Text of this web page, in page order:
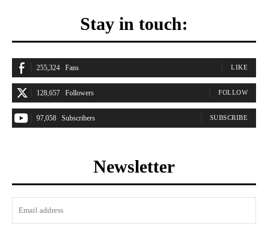
Stay in touch:
255,324 Fans LIKE
128,657 Followers FOLLOW
97,058 Subscribers SUBSCRIBE
Newsletter